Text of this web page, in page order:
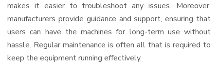
makes it easier to troubleshoot any issues. Moreover,
manufacturers provide guidance and support, ensuring that
users can have the machines for long-term use without
hassle. Regular maintenance is often all that is required to
keep the equipment running effectively.